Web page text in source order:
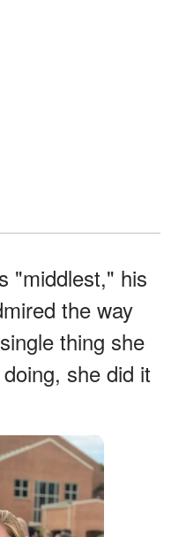
"middlest," his
the way
thing she
she did it